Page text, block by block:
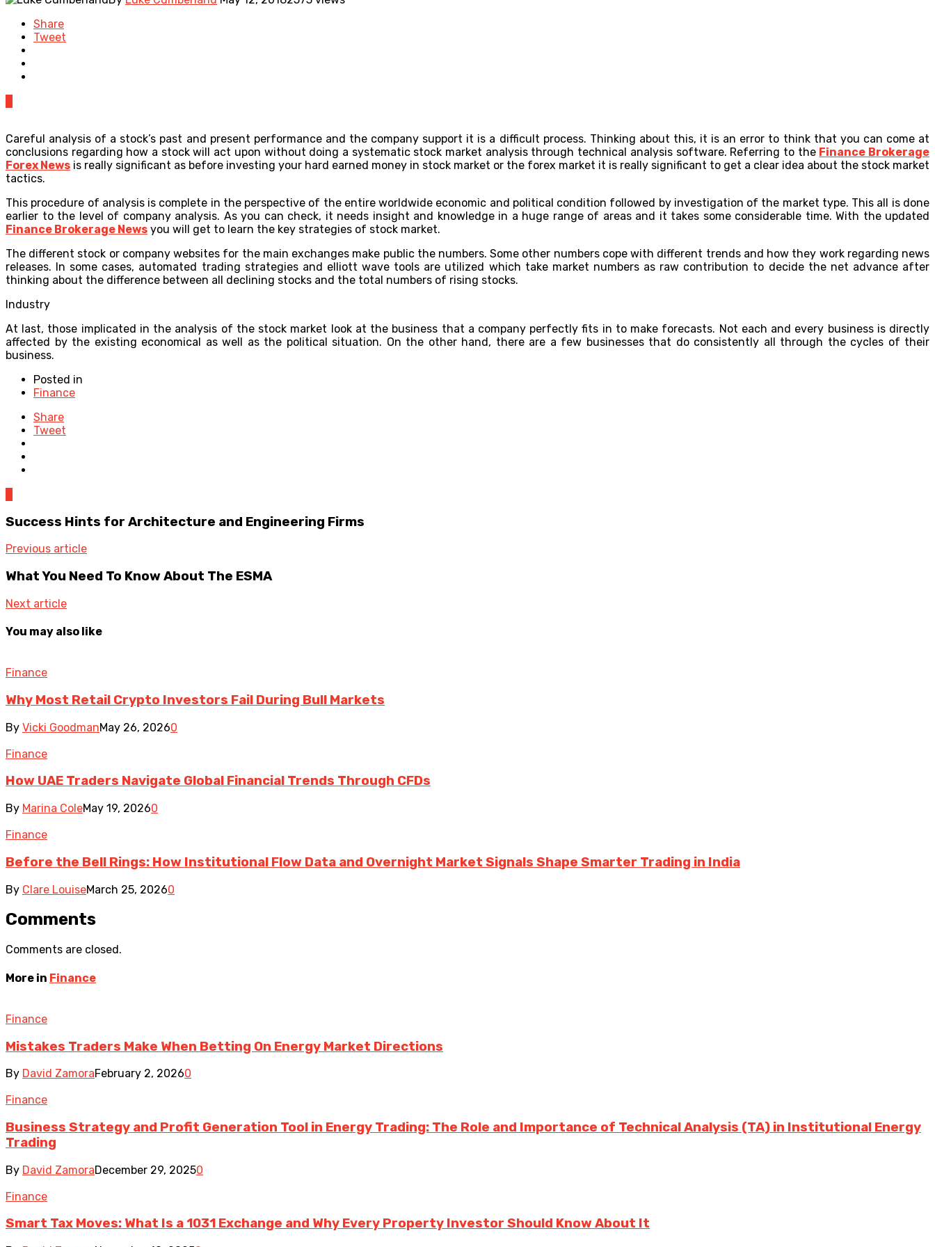
Share
Tweet
Careful analysis of a stock’s past and present performance and the company support it is a difficult process. Thinking about this, it is an error to think that you can come at
conclusions regarding how a stock will act upon without doing a systematic stock market analysis through technical analysis software. Referring to the Finance Brokerage
Forex News is really significant as before investing your hard earned money in stock market or the forex market it is really significant to get a clear idea about the stock market
tactics.
This procedure of analysis is complete in the perspective of the entire worldwide economic and political condition followed by investigation of the market type. This all is done
earlier to the level of company analysis. As you can check, it needs insight and knowledge in a huge range of areas and it takes some considerable time. With the updated
Finance Brokerage News you will get to learn the key strategies of stock market.
The different stock or company websites for the main exchanges make public the numbers. Some other numbers cope with different trends and how they work regarding news
releases. In some cases, automated trading strategies and elliott wave tools are utilized which take market numbers as raw contribution to decide the net advance after
thinking about the difference between all declining stocks and the total numbers of rising stocks.
Industry
At last, those implicated in the analysis of the stock market look at the business that a company perfectly fits in to make forecasts. Not each and every business is directly
affected by the existing economical as well as the political situation. On the other hand, there are a few businesses that do consistently all through the cycles of their
business.
Posted in
Finance
Share
Tweet
Success Hints for Architecture and Engineering Firms
Previous article
What You Need To Know About The ESMA
Next article
You may also like
Finance
Why Most Retail Crypto Investors Fail During Bull Markets
By Vicki GoodmanMay 26, 20260
Finance
How UAE Traders Navigate Global Financial Trends Through CFDs
By Marina ColeMay 19, 20260
Finance
Before the Bell Rings: How Institutional Flow Data and Overnight Market Signals Shape Smarter Trading in India
By Clare LouiseMarch 25, 20260
Comments
Comments are closed.
More in Finance
Finance
Mistakes Traders Make When Betting On Energy Market Directions
By David ZamoraFebruary 2, 20260
Finance
Business Strategy and Profit Generation Tool in Energy Trading: The Role and Importance of Technical Analysis (TA) in Institutional Energy
Trading
By David ZamoraDecember 29, 20250
Finance
Smart Tax Moves: What Is a 1031 Exchange and Why Every Property Investor Should Know About It